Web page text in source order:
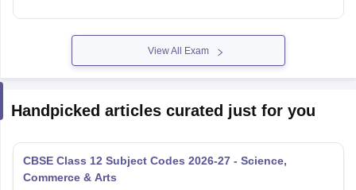
View All Exam
Handpicked articles curated just for you
CBSE Class 12 Subject Codes 2026-27 - Science,
Commerce & Arts